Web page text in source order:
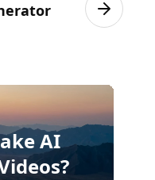
Next
AI